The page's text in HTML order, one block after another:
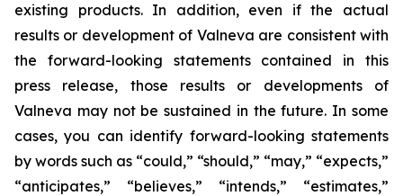
existing products. In addition, even if the actual
results or development of Valneva are consistent with
the forward-looking statements contained in this
press release, those results or developments of
Valneva may not be sustained in the future. In some
cases, you can identify forward-looking statements
by words such as “could,” “should,” “may,” “expects,”
“anticipates,” “believes,” “intends,” “estimates,”